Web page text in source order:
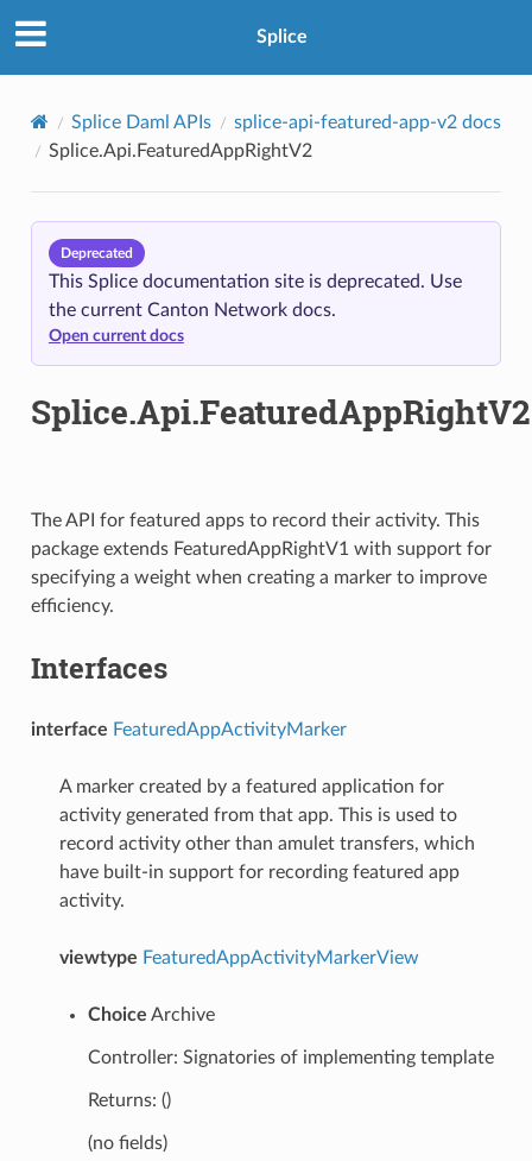
Splice
Splice Daml APIs
splice-api-featured-app-v2 docs
Splice.Api.FeaturedAppRightV2
Deprecated
This Splice documentation site is deprecated. Use
the current Canton Network docs.
Open current docs
Splice.Api.FeaturedAppRightV2
The API for featured apps to record their activity. This
package extends FeaturedAppRightV1 with support for
specifying a weight when creating a marker to improve
efficiency.
Interfaces
interface FeaturedAppActivityMarker
A marker created by a featured application for
activity generated from that app. This is used to
record activity other than amulet transfers, which
have built-in support for recording featured app
activity.
viewtype FeaturedAppActivityMarkerView
Choice Archive
Controller: Signatories of implementing template
Returns: ()
(no fields)